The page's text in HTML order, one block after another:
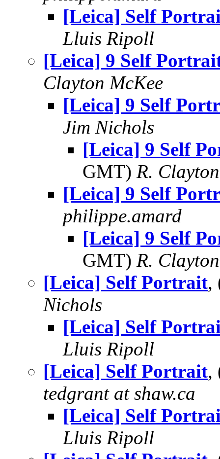
[Leica] Self
Lluis Ripoll
[Leica] 9 Self
Clayton McKee
[Leica] 9 Self
Jim Nichols
[Leica] 9 Self
GMT) R.
[Leica] 9 Self
philippe.amard
[Leica] 9 Self
GMT) R.
[Leica] Self Portrait,
Nichols
[Leica] Self
Lluis Ripoll
[Leica] Self Portrait,
tedgrant at shaw.ca
[Leica] Self
Lluis Ripoll